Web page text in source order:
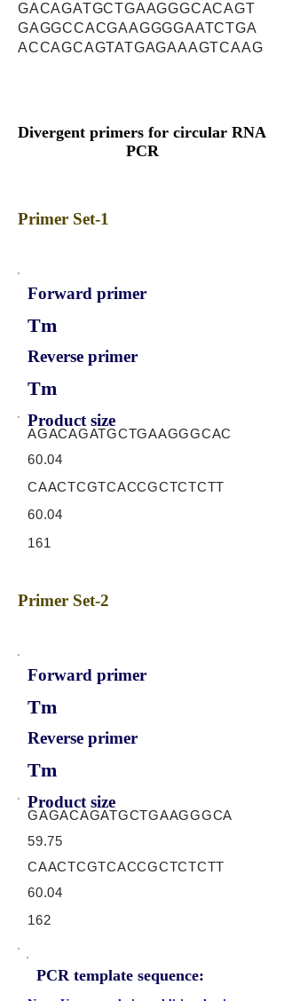
GACAGATGCTGAAGGGCACAGT
GAGGCCACGAAGGGGAATCTGA
ACCAGCAGTATGAGAAAGTCAAG
Divergent primers for circular RNA
PCR
Primer Set-1
Forward primer
Tm
Reverse primer
Tm
Product size
AGACAGATGCTGAAGGGCAC
60.04
CAACTCGTCACCGCTCTCTT
60.04
161
Primer Set-2
Forward primer
Tm
Reverse primer
Tm
Product size
GAGACAGATGCTGAAGGGCA
59.75
CAACTCGTCACCGCTCTCTT
60.04
162
PCR template sequence: